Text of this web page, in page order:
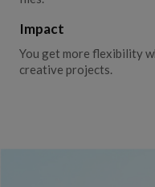
Impact
You get more flexibility
creative projects.